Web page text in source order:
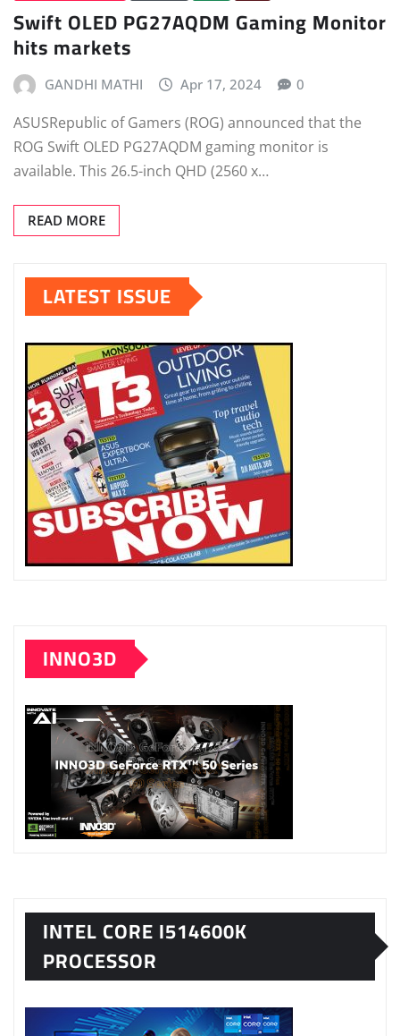
Swift OLED PG27AQDM Gaming Monitor
hits markets
GANDHI MATHI Apr 17, 2024 0
ASUSRepublic of Gamers (ROG) announced that the
ROG Swift OLED PG27AQDM gaming monitor is
available. This 26.5-inch QHD (2560 x…
READ MORE
LATEST ISSUE
INNO3D
INTEL CORE I514600K
PROCESSOR